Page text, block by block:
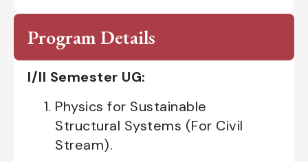
Program Details
I/II Semester UG:
Physics for Sustainable
Structural Systems (For Civil
Stream).